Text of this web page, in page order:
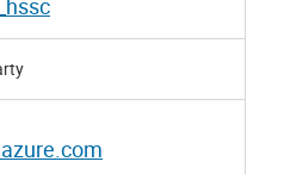
__hssc